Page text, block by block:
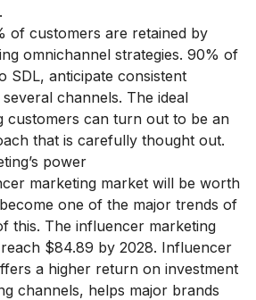
of customers are retained by
omnichannel strategies. 90% of
SDL, anticipate consistent
channels. The ideal
customers can turn out to be an
that is carefully thought out.
power
marketing market will be worth
one of the major trends of
this. The influencer marketing
$84.89 by 2028. Influencer
a higher return on investment
channels, helps major brands